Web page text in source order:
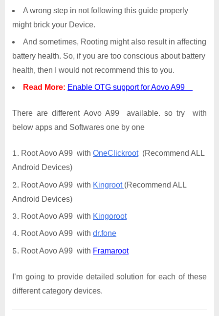
A wrong step in not following this guide properly
might brick your Device.
And sometimes, Rooting might also result in affecting
battery health. So, if you are too conscious about battery
health, then I would not recommend this to you.
Read More: Enable OTG support for Aovo A99
There are different Aovo A99 available. so try with
below apps and Softwares one by one
Root Aovo A99 with OneClickroot(Recommend ALL
Android Devices)
Root Aovo A99 with Kingroot (Recommend ALL
Android Devices)
Root Aovo A99 with Kingoroot
Root Aovo A99 with dr.fone
Root Aovo A99 with Framaroot
I’m going to provide detailed solution for each of these
different category devices.